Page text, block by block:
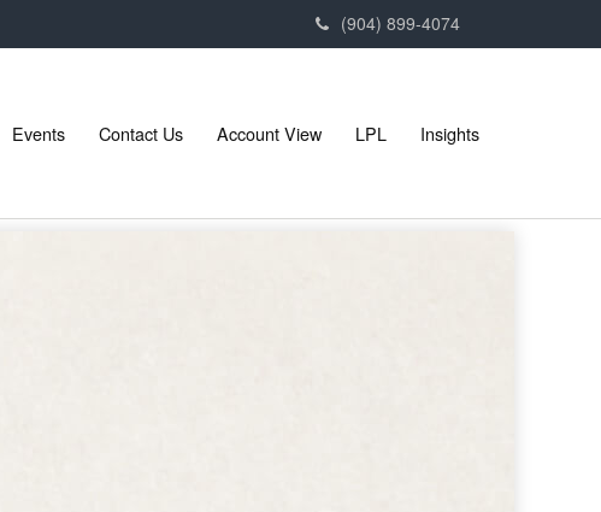
(904) 899-4074
Events Contact Us Account View LPL Insights